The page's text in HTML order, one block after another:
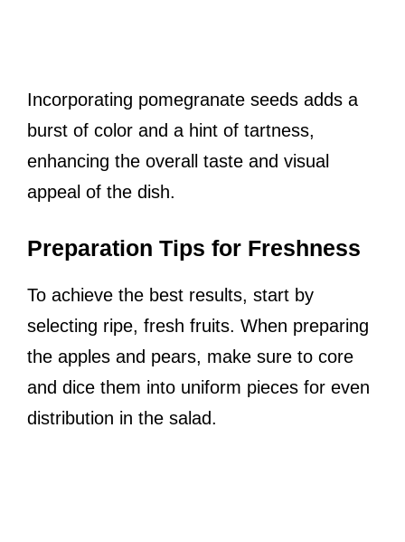
Incorporating pomegranate seeds adds a
burst of color and a hint of tartness,
enhancing the overall taste and visual
appeal of the dish.
Preparation Tips for Freshness
To achieve the best results, start by
selecting ripe, fresh fruits. When preparing
the apples and pears, make sure to core
and dice them into uniform pieces for even
distribution in the salad.